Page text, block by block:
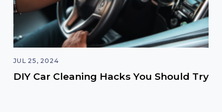
JUL 25, 2024
DIY Car Cleaning Hacks You Should Try